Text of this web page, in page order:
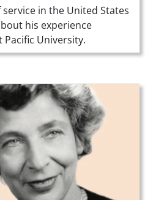
in the United States
his experience
Pacific University.